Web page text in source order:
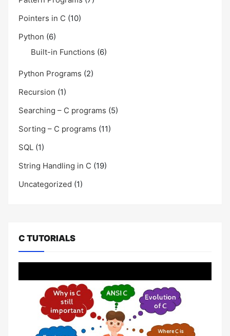
Pointers in C (10)
Python (6)
Built-in Functions (6)
Python Programs (2)
Recursion (1)
Searching – C programs (5)
Sorting – C programs (11)
SQL (1)
String Handling in C (19)
Uncategorized (1)
C TUTORIALS